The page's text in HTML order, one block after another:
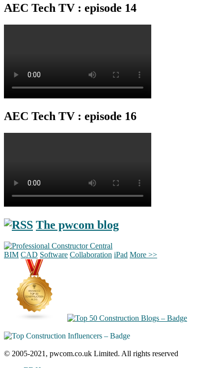
AEC Tech TV : episode 14
AEC Tech TV : episode 16
The pwcom blog
BIM CAD Software Collaboration iPad More >>
© 2005-2021, pwcom.co.uk Limited. All rights reserved